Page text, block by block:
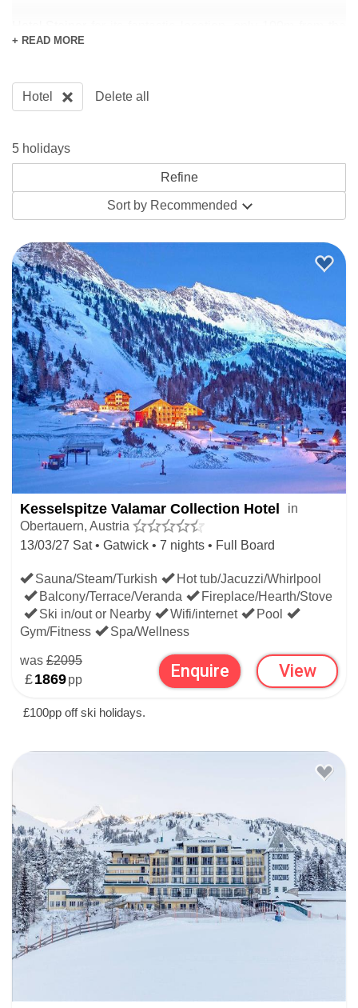
centre for the grown-ups who wish to have a drink or two in
one of the many friendly bars such as the Taverne which
somewhere with Austrian charm and an intimate
atmosphere, theHotel Kohlmayris perfect with the added
The great thing about hotels is that they often have
fantastic facilities such as wellness centres offering
Jacuzzi’s, saunas and swimming pools, the perfect way to
unwind with your loved ones after a hard day on the
slopes. The beauty of half-board hotels is the ease of
popping down from your room to be greeted by freshly
prepared breakfast and returning from the slopes to a
warming dinner, so you can indulgence to your heart’s
desire. If you fancy eating out for a change, try the
Almstube restaurant where the apple strudel is rumoured to
be the best in town.
If you're open to considering other resorts besides
Obertauern, browse all Austria Ski Hotelsor pick and
choose your preferences using the advanced filters on the
Ski Hotelspage so see what suits you worldwide.
SKI HOTELS BEYOND OBERTAUERN
SKI HOTELS
+ READ MORE
Hotel Delete all
5 holidays
Sort by Recommended
Kesselspitze Valamar Collection Hotel
in
Obertauern, Austria
13/03/27 Sat • Gatwick • 7 nights • Full Board
Sauna/Steam/Turkish
Hot tub/Jacuzzi/Whirlpool
Balcony/Terrace/Veranda
Fireplace/Hearth/Stove
Ski in/out or Nearby
Wifi/internet
Pool
Gym/Fitness
Spa/Wellness
was £2095
£1869pp Enquire View
£100pp off ski holidays.